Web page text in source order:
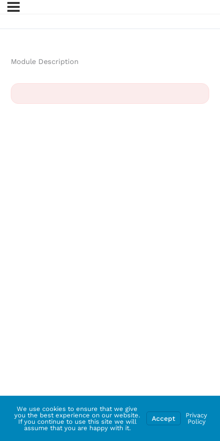
Module Description
We use cookies to ensure that we give
you the best experience on our website.
If you continue to use this site we will
assume that you are happy with it.
Accept
Privacy
Policy